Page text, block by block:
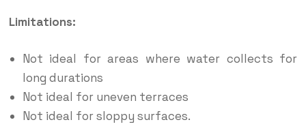
Limitations:
Not ideal for areas where water collects for
long durations
Not ideal for uneven terraces
Not ideal for sloppy surfaces.